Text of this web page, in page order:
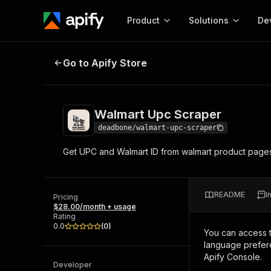
Product
Start here!
and apps. Just pick one and go.
Solutions
MCP server
integration with MCP
Web
Walmart Upc Scraper
Go to Apify Store
Walmart Upc Scraper
deadbone/walmart-upc-scraper
Get UPC and Walmart ID from walmart product
Pricing
$28.00/month + usage
Rating
0.0
(0)
Developer
README
You can access
language
Apify Console.